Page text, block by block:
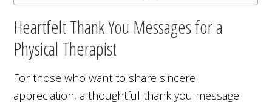
Heartfelt Thank You Messages for a
Physical Therapist
For those who want to share sincere
appreciation, a thoughtful thank you message